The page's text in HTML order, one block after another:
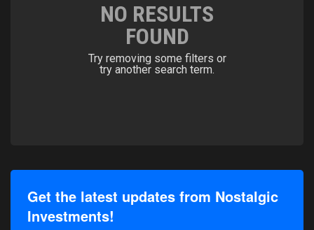
NO RESULTS
FOUND
Try removing some filters or
try another search term.
Get the latest updates from Nostalgic
Investments!